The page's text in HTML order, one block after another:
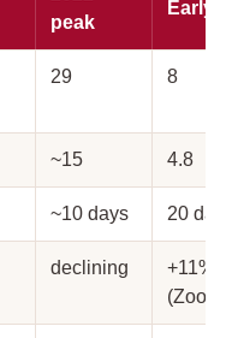
peak
Early
29 8
~15 4.8
~10 days 20
declining
+11%